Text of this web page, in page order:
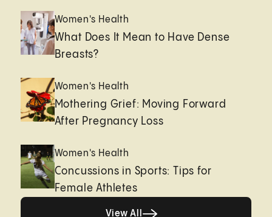
Women's Health
What Does It Mean to Have Dense
Breasts?
Women's Health
Mothering Grief: Moving Forward
After Pregnancy Loss
Women's Health
Concussions in Sports: Tips for
Female Athletes
View All